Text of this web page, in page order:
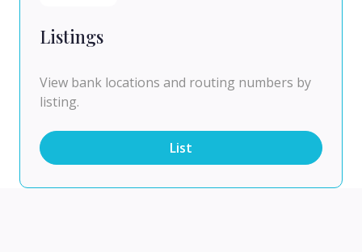
Listings
View bank locations and routing numbers by
listing.
List